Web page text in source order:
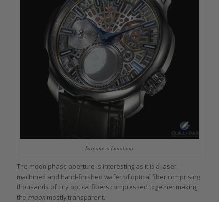
Sarpaneva Lunations
The moon phase aperture is interesting as it is a laser-
machined and hand-finished wafer of optical fiber comprising
thousands of tiny optical fibers compressed together making
the moonmostly transparent.